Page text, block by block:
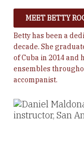
MEET BETTY
Betty has been a
decade. She
of Cuba in 2014
ensembles
accompanist.